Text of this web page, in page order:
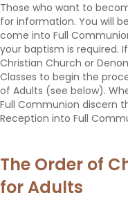
Those who want to
for information. You will
come into Full
your baptism is required.
Christian Church or
Classes to begin the
of Adults (see below).
Full Communion discern
Reception into Full
The Order of
for Adults